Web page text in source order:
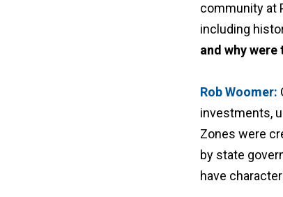
community at
including
and why
Rob Woomer:
investments,
Zones were
by state
have